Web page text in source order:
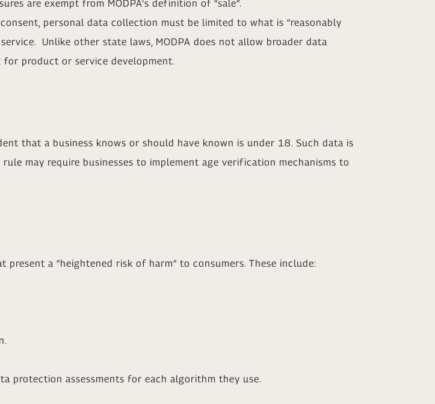
are exempt from MODPA’s definition of “sale”.
personal data collection must be limited to what is “reasonably
Unlike other state laws, MODPA does not allow broader data
product or service development.
that a business knows or should have known is under 18. Such data is
may require businesses to implement age verification mechanisms to
a “heightened risk of harm” to consumers. These include:
protection assessments for each algorithm they use.